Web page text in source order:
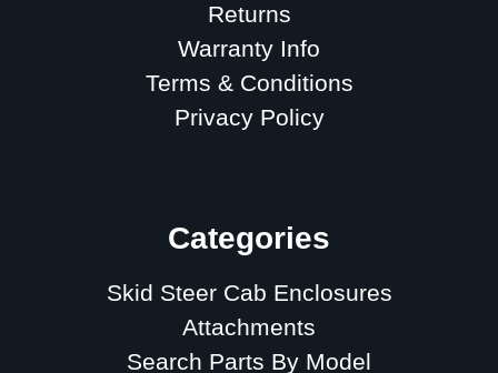
Returns
Warranty Info
Terms & Conditions
Privacy Policy
Categories
Skid Steer Cab Enclosures
Attachments
Search Parts By Model